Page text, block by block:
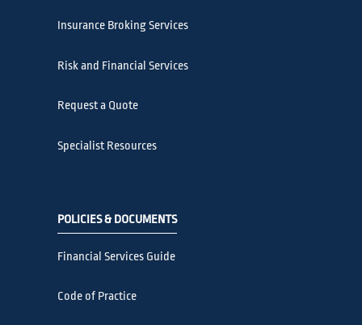
Insurance Broking Services
Risk and Financial Services
Request a Quote
Specialist Resources
POLICIES & DOCUMENTS
Financial Services Guide
Code of Practice